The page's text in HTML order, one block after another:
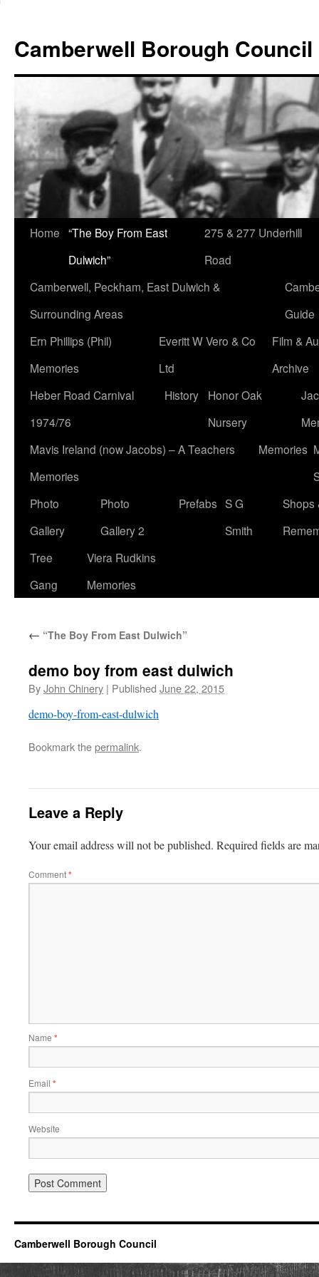
content
Camberwell Borough Council
Home “The Boy From East
Dulwich”
275 & 277 Underhill
Road
Camberwell, Peckham, East Dulwich &
Surrounding Areas
Guide
Ern Phillips (Phil)
Memories
Everitt W Vero & Co
Ltd
Film &
Archive
Heber Road Carnival
1974/76
History
Honor Oak
Nursery
Mavis Ireland (now Jacobs) – A Teachers
Memories
Memories
Photo
Gallery
Photo
Gallery 2
Prefabs S G
Smith
Shops
Tree
Gang
Viera Rudkins
Memories
← “The Boy From East Dulwich”
demo boy from east dulwich
ByJohn Chinery | Published June 22, 2015
demo-boy-from-east-dulwich
Bookmark thepermalink.
Leave a Reply
Your email address will not be published. Required fields are
Comment*
Name *
Email *
Website
Camberwell Borough Council